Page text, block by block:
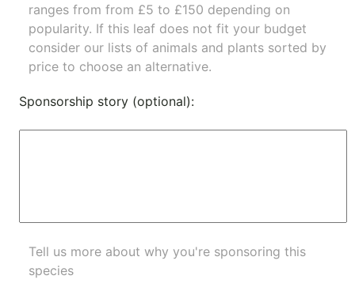
ranges from from £5 to £150 depending on
popularity. If this leaf does not fit your budget
consider our lists of animals and plants sorted by
price to choose an alternative.
Sponsorship story (optional):
Tell us more about why you're sponsoring this
species